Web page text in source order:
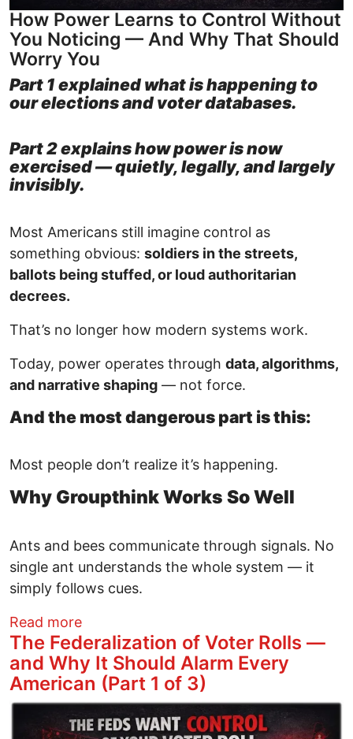
How Power Learns to Control Without
You Noticing — And Why That Should
Worry You
Part 1 explained what is happening to
our elections and voter databases.
Part 2 explains how power is now
exercised — quietly, legally, and largely
invisibly.
Most Americans still imagine control as
something obvious: soldiers in the streets,
ballots being stuffed, or loud authoritarian
decrees.
That’s no longer how modern systems work.
Today, power operates through data, algorithms,
and narrative shaping — not force.
And the most dangerous part is this:
Most people don’t realize it’s happening.
Why Groupthink Works So Well
Ants and bees communicate through signals. No
single ant understands the whole system — it
simply follows cues.
Read moreabout Technofeudalism — How Data,
The Federalization of Voter Rolls —
and Why It Should Alarm Every
American (Part 1 of 3)